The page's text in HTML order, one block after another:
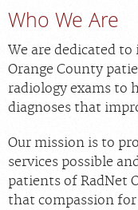
Who We Are
We are dedicated
Orange County
radiology exams to
diagnoses that
Our mission is to
services possible
patients of RadNet
that compassion